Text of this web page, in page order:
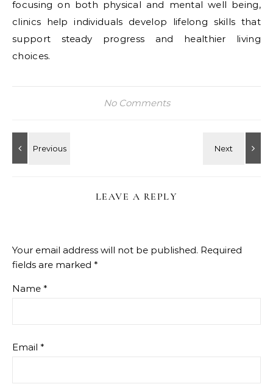
focusing on both physical and mental well being,
clinics help individuals develop lifelong skills that
support steady progress and healthier living
choices.
No Comments
LEAVE A REPLY
Your email address will not be published. Required
fields are marked *
Name *
Email *